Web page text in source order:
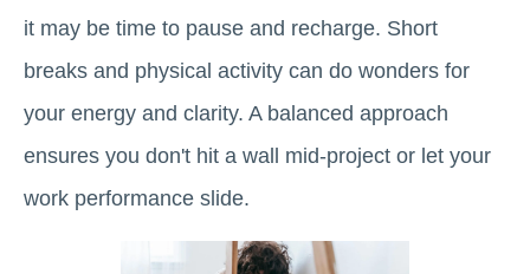
it may be time to pause and recharge. Short
breaks and physical activity can do wonders for
your energy and clarity. A balanced approach
ensures you don't hit a wall mid-project or let your
work performance slide.